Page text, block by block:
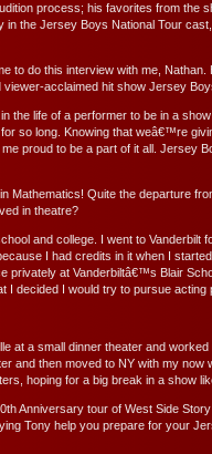
process; his favorites from the
the Jersey Boys National Tour
to do this interview with me, Nathan.
viewer-acclaimed hit show Jersey
the life of a performer to be in a
so long. Knowing that weâ€™re
proud to be a part of it all. Jersey
Mathematics! Quite the departure
in theatre?
and college. I went to Vanderbilt
I had credits in it when I
privately at Vanderbiltâ€™s Blair
decided I would try to pursue acting
at a small dinner theater and
and then moved to NY with my now
hoping for a big break in a show
Anniversary tour of West Side
Tony help you prepare for your